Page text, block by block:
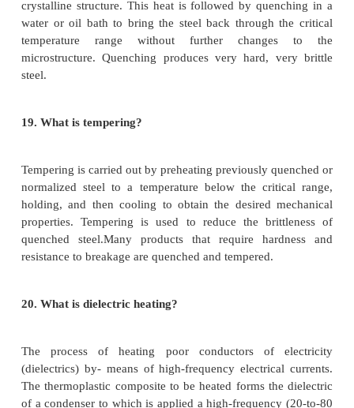
·
Low temperature co efficient of resistance
15. What are the properties of steel?
1.
Strength - the ability to withstand mechanical
3.
Hardness - Resistance to deformation,
crushing
4. Toughness - ability to absorb shock without
What is annealing in heat treatment?
occurs) to make it suitable for fabrication.
performed to soften steel after cold rolling,
coating and rolling, after drawing wired rod or